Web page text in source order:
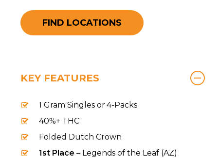
FIND LOCATIONS
KEY FEATURES
1 Gram Singles or 4-Packs
40%+ THC
Folded Dutch Crown
1st Place – Legends of the Leaf (AZ)